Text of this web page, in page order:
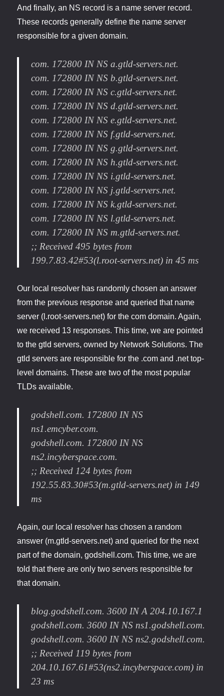
And finally, an NS record is a name server record.
These records generally define the name server
responsible for a given domain.
com. 172800 IN NS a.gtld-servers.net.
com. 172800 IN NS b.gtld-servers.net.
com. 172800 IN NS c.gtld-servers.net.
com. 172800 IN NS d.gtld-servers.net.
com. 172800 IN NS e.gtld-servers.net.
com. 172800 IN NS f.gtld-servers.net.
com. 172800 IN NS g.gtld-servers.net.
com. 172800 IN NS h.gtld-servers.net.
com. 172800 IN NS i.gtld-servers.net.
com. 172800 IN NS j.gtld-servers.net.
com. 172800 IN NS k.gtld-servers.net.
com. 172800 IN NS l.gtld-servers.net.
com. 172800 IN NS m.gtld-servers.net.
;; Received 495 bytes from
199.7.83.42#53(l.root-servers.net) in 45 ms
Our local resolver has randomly chosen an answer
from the previous response and queried that name
server (l.root-servers.net) for the com domain. Again,
we received 13 responses. This time, we are pointed
to the gtld servers, owned by Network Solutions. The
gtld servers are responsible for the .com and .net top-
level domains. These are two of the most popular
TLDs available.
godshell.com. 172800 IN NS
ns1.emcyber.com.
godshell.com. 172800 IN NS
ns2.incyberspace.com.
;; Received 124 bytes from
192.55.83.30#53(m.gtld-servers.net) in 149
ms
Again, our local resolver has chosen a random
answer (m.gtld-servers.net) and queried for the next
part of the domain, godshell.com. This time, we are
told that there are only two servers responsible for
that domain.
blog.godshell.com. 3600 IN A 204.10.167.1
godshell.com. 3600 IN NS ns1.godshell.com.
godshell.com. 3600 IN NS ns2.godshell.com.
;; Received 119 bytes from
204.10.167.61#53(ns2.incyberspace.com) in
23 ms